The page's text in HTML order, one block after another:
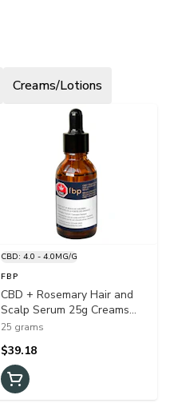
Creams/Lotions
CBD: 4.0 - 4.0MG/G
FBP
CBD + Rosemary Hair and
Scalp Serum 25g Creams
and Lotions
25 grams
$39.18